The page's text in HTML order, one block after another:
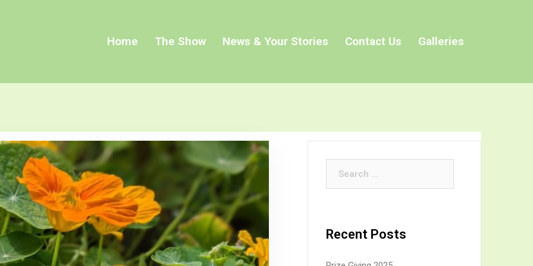
Home The Show News & Your Stories Contact Us Galleries
Recent Posts